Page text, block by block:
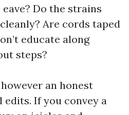
Do the strains
Are cords taped
educate along
steps?
an honest
If you convey a